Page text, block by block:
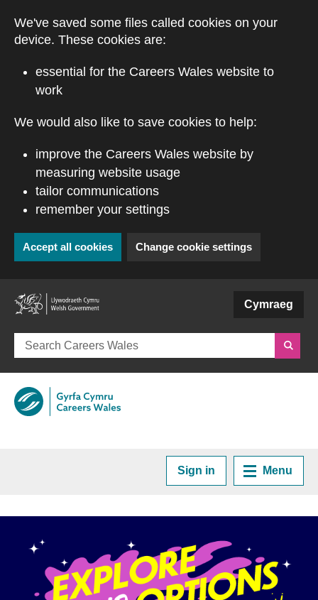
We've saved some files called cookies on your
device. These cookies are:
essential for the Careers Wales website to
work
We would also like to save cookies to help:
improve the Careers Wales website by
measuring website usage
tailor communications
remember your settings
Accept all cookies Change cookie settings
Cymraeg
Sign in Menu
Home
Plan your Career